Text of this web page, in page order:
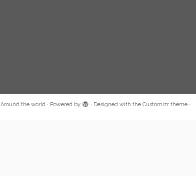
Around the world · Powered by · Designed with the Customizr theme·